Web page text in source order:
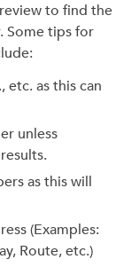
to find the
Some tips for
etc. as this can
unless
as this will
(Examples:
Route, etc.)